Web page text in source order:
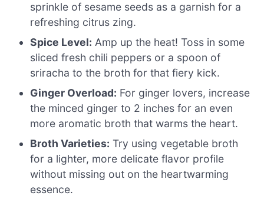
sprinkle of sesame seeds as a garnish for a
refreshing citrus zing.
Spice Level: Amp up the heat! Toss in some
sliced fresh chili peppers or a spoon of
sriracha to the broth for that fiery kick.
Ginger Overload: For ginger lovers, increase
the minced ginger to 2 inches for an even
more aromatic broth that warms the heart.
Broth Varieties: Try using vegetable broth
for a lighter, more delicate flavor profile
without missing out on the heartwarming
essence.